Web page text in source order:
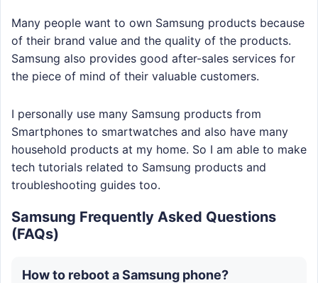
Many people want to own Samsung products because
of their brand value and the quality of the products.
Samsung also provides good after-sales services for
the piece of mind of their valuable customers.
I personally use many Samsung products from
Smartphones to smartwatches and also have many
household products at my home. So I am able to make
tech tutorials related to Samsung products and
troubleshooting guides too.
Samsung Frequently Asked Questions
(FAQs)
How to reboot a Samsung phone?